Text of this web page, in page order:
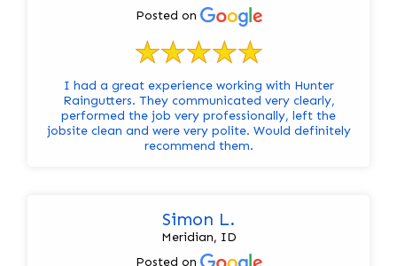
Posted on
I had a great experience working with Hunter
Raingutters. They communicated very clearly,
performed the job very professionally, left the
jobsite clean and were very polite. Would definitely
recommend them.
Simon L.
Meridian, ID
Posted on